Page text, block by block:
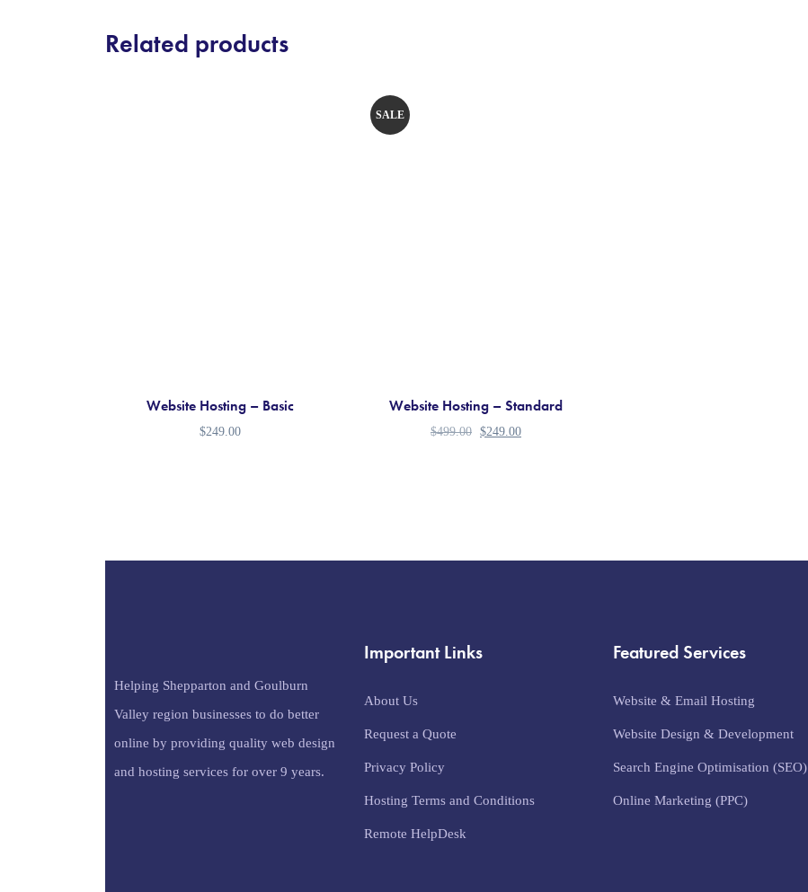
Related products
Website Hosting – Basic
$249.00
SALE
Website Hosting – Standard
$499.00 $249.00
Helping Shepparton and Goulburn
Valley region businesses to do better
online by providing quality web design
and hosting services for over 9 years.
Important Links
About Us
Request a Quote
Privacy Policy
Hosting Terms and Conditions
Remote HelpDesk
Featured Services
Website & Email Hosting
Website Design & Development
Search Engine Optimisation (SEO)
Online Marketing (PPC)